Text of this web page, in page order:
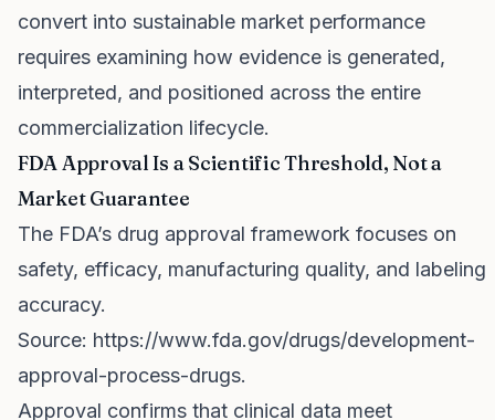
convert into sustainable market performance
requires examining how evidence is generated,
interpreted, and positioned across the entire
commercialization lifecycle.
FDA Approval Is a Scientific Threshold, Not a
Market Guarantee
The FDA’s drug approval framework focuses on
safety, efficacy, manufacturing quality, and labeling
accuracy.
Source: https://www.fda.gov/drugs/development-
approval-process-drugs.
Approval confirms that clinical data meet